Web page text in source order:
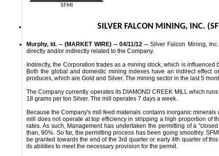
SFMI
SILVER FALCON MINING, INC.
Murphy, Id. -- (MARKET WIRE) -- 04/11/12 -- Silver Falcon Mining,
directly and/or indirectly related to the Company.
Indirectly, the Corporation trades as a mining stock, which is
Both the global and domestic mining indexes have an indirect effect
produces, which are Gold and Silver. The mining sector in the last 5
The Company currently operates its DIAMOND CREEK MILL which
18 grams per ton Silver. The mill operates 7 days a week.
Because the Company's mill feed materials contains inorganic
mill does not operate at top efficiency in stripping a high proportion of
rates. As such, Management has undertaken the permitting of a
than, 90%. So far, the permitting process has been going smoothly.
be granted towards the end of the 3rd quarter or early 4th quarter of
its abilities to meet the necessary provision for the permit.